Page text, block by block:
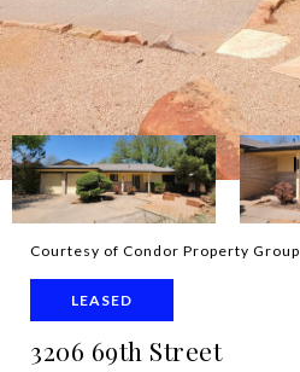
Courtesy of Condor Property Group
LEASED
3206 69th Street